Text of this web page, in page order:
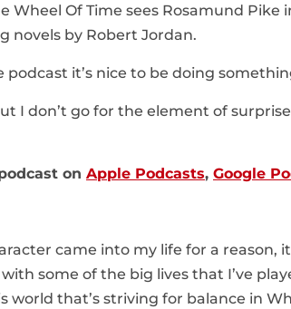
Wheel Of Time sees Rosamund Pike
novels by Robert Jordan.
podcast it’s nice to be doing
I don’t go for the element of
on Apple Podcasts, Google
came into my life for a
some of the big lives that I’ve
world that’s striving for balance in